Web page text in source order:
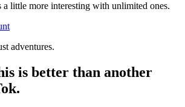
little more interesting with unlimited ones.
adventures.
is better than another